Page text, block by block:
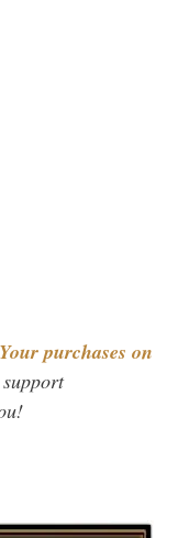
Your purchases on